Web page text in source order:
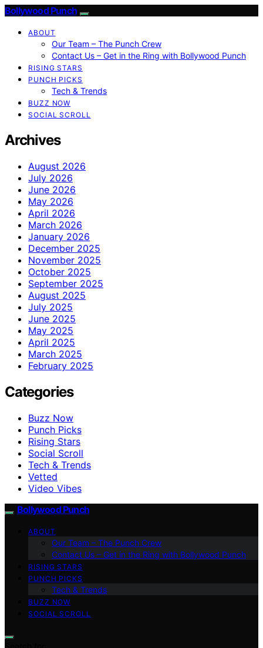
Bollywood Punch
ABOUT
Our Team – The Punch Crew
Contact Us – Get in the Ring with Bollywood Punch
RISING STARS
PUNCH PICKS
Tech & Trends
BUZZ NOW
SOCIAL SCROLL
Archives
August 2026
July 2026
June 2026
May 2026
April 2026
March 2026
January 2026
December 2025
November 2025
October 2025
September 2025
August 2025
July 2025
June 2025
May 2025
April 2025
March 2025
February 2025
Categories
Buzz Now
Punch Picks
Rising Stars
Social Scroll
Tech & Trends
Vetted
Video Vibes
Bollywood Punch
ABOUT
Our Team – The Punch Crew
Contact Us – Get in the Ring with Bollywood Punch
RISING STARS
PUNCH PICKS
Tech & Trends
BUZZ NOW
SOCIAL SCROLL